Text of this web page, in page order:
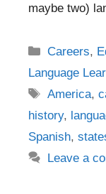
maybe two)
Categories
Careers,
Language
Tags
America,
history,
Spanish,
Leave a